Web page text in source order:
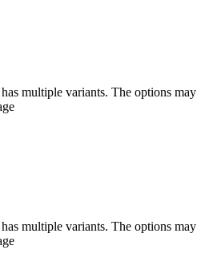
multiple variants. The options may
multiple variants. The options may